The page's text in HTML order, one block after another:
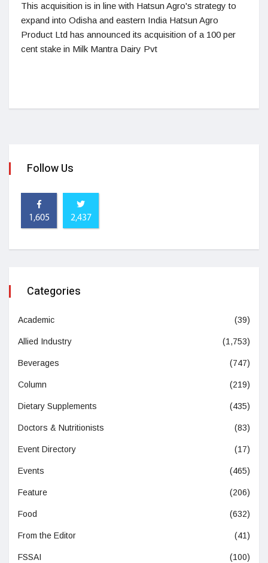
This acquisition is in line with Hatsun Agro's strategy to
expand into Odisha and eastern India Hatsun Agro
Product Ltd has announced its acquisition of a 100 per
cent stake in Milk Mantra Dairy Pvt
Follow Us
1,605 2,437
Categories
Academic (39)
Allied Industry (1,753)
Beverages (747)
Column (219)
Dietary Supplements (435)
Doctors & Nutritionists (83)
Event Directory (17)
Events (465)
Feature (206)
Food (632)
From the Editor (41)
FSSAI (100)